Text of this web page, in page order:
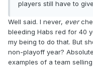
players still have to
Well said. I never, ever
bleeding Habs red for 40
my being to do that. But
non-playoff year?
examples of a team